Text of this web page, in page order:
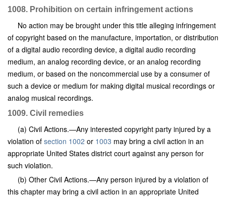
1008. Prohibition on certain infringement actions
No action may be brought under this title alleging infringement
of copyright based on the manufacture, importation, or distribution
of a digital audio recording device, a digital audio recording
medium, an analog recording device, or an analog recording
medium, or based on the noncommercial use by a consumer of
such a device or medium for making digital musical recordings or
analog musical recordings.
1009. Civil remedies
(a) Civil Actions.—Any interested copyright party injured by a
violation of section 1002 or 1003 may bring a civil action in an
appropriate United States district court against any person for
such violation.
(b) Other Civil Actions.—Any person injured by a violation of
this chapter may bring a civil action in an appropriate United